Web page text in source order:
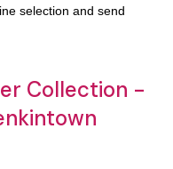
selection and send
Collection -